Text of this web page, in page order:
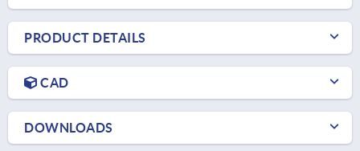
PRODUCT DETAILS
CAD
DOWNLOADS